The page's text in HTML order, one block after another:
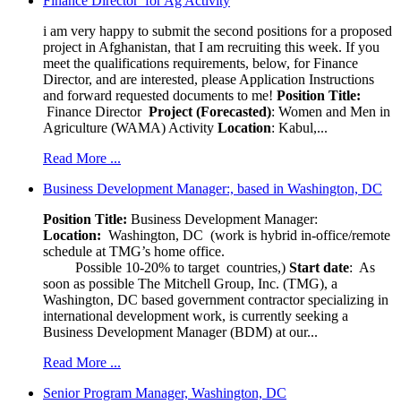
i am very happy to submit the second positions for a proposed
project in Afghanistan, that I am recruiting this week. If you
meet the qualifications requirements, below, for Finance
Director, and are interested, please Application Instructions
and forward requested documents to me! Position Title:
Finance Director Project (Forecasted): Women and Men in
Agriculture (WAMA) Activity Location: Kabul,...
Read More ...
Business Development Manager:, based in Washington, DC
Position Title: Business Development Manager:
Location: Washington, DC (work is hybrid in-office/remote
schedule at TMG’s home office.
Possible 10-20% to target countries,) Start date: As
soon as possible The Mitchell Group, Inc. (TMG), a
Washington, DC based government contractor specializing in
international development work, is currently seeking a
Business Development Manager (BDM) at our...
Read More ...
Senior Program Manager, Washington, DC